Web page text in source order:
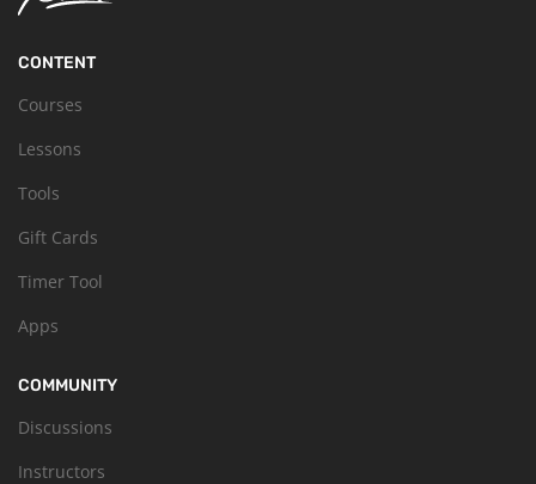
CONTENT
Courses
Lessons
Tools
Gift Cards
Timer Tool
Apps
COMMUNITY
Discussions
Instructors